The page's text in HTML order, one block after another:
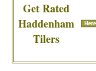
Get Rated
Haddenham
Tilers